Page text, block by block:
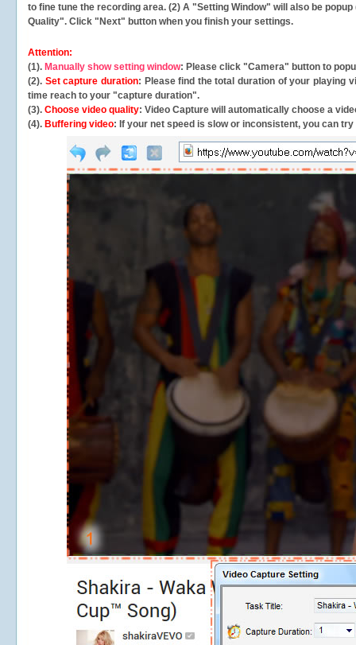
to fine tune the recording area. (2) A "Setting Window" will also be
Quality". Click "Next" button when you finish your settings.
Attention:
(1). Manually show setting window: Please click "Camera" button to
(2). Set capture duration: Please find the total duration of your playing
time reach to your "capture duration".
(3). Choose video quality: Video Capture will automatically choose a
(4). Buffering video: If your net speed is slow or inconsistent, you can try